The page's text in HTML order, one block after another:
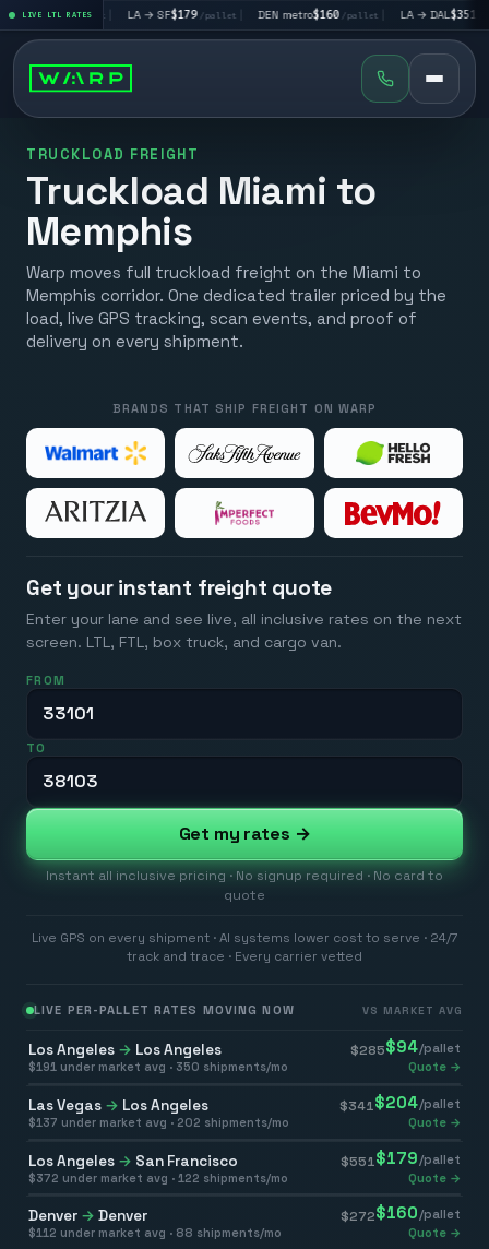
LIVE LTL RATES
$195/pallet | LA → SF$179 /pallet | DEN metro$160/pallet | LA → DAL$351/pallet
TRUCKLOAD FREIGHT
Truckload Miami to
Memphis
Warp moves full truckload freight on the Miami to
Memphis corridor. One dedicated trailer priced by the
load, live GPS tracking, scan events, and proof of
delivery on every shipment.
BRANDS THAT SHIP FREIGHT ON WARP
Get your instant freight quote
Enter your lane and see live, all inclusive rates on the next
screen. LTL, FTL, box truck, and cargo van.
FROM
TO
Get my rates →
Instant all inclusive pricing · No signup required · No card to
quote
Live GPS on every shipment · AI systems lower cost to serve · 24/7
track and trace · Every carrier vetted
LIVE PER-PALLET RATES MOVING NOW VS MARKET AVG
Los Angeles → Los Angeles $285$94/pallet
$191 under market avg · 350 shipments/mo Quote →
Las Vegas → Los Angeles $341 $204/pallet
$137 under market avg · 202 shipments/mo Quote →
Los Angeles → San Francisco $551 $179 /pallet
$372 under market avg · 122 shipments/mo Quote →
Denver → Denver $272$160/pallet
$112 under market avg · 88 shipments/mo Quote →